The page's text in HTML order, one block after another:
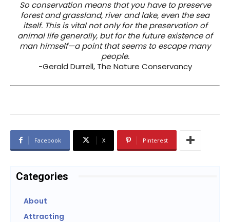
So conservation means that you have to preserve
forest and grassland, river and lake, even the sea
itself. This is vital not only for the preservation of
animal life generally, but for the future existence of
man himself—a point that seems to escape many
people.
-Gerald Durrell, The Nature Conservancy
Facebook X Pinterest
Categories
About
Attracting